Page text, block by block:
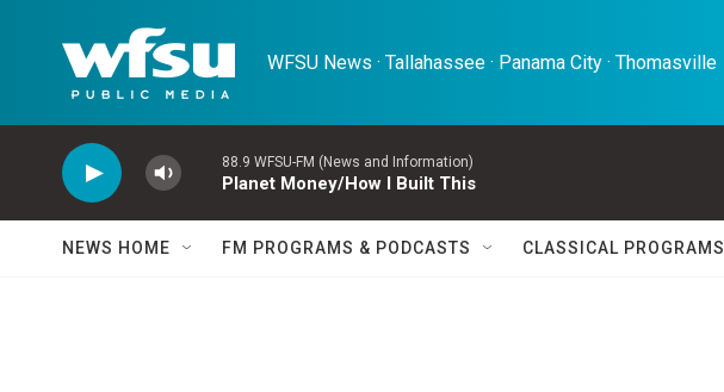
WFSU News · Tallahassee · Panama City · Thomasville
88.9 WFSU-FM (News and Information)
Planet Money/How I Built This
NEWS HOME FM PROGRAMS & PODCASTS CLASSICAL PROGRAMS